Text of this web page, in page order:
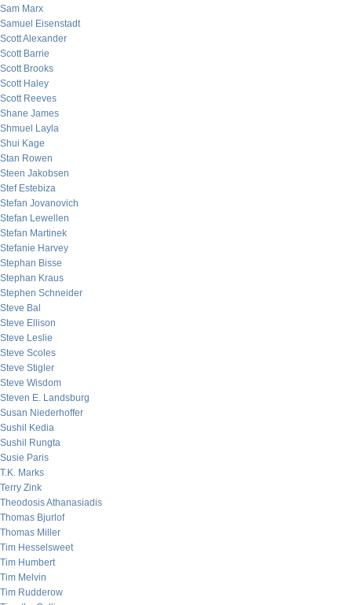
Sam Marx
Samuel Eisenstadt
Scott Alexander
Scott Barrie
Scott Brooks
Scott Haley
Scott Reeves
Shane James
Shmuel Layla
Shui Kage
Stan Rowen
Steen Jakobsen
Stef Estebiza
Stefan Jovanovich
Stefan Lewellen
Stefan Martinek
Stefanie Harvey
Stephan Bisse
Stephan Kraus
Stephen Schneider
Steve Bal
Steve Ellison
Steve Leslie
Steve Scoles
Steve Stigler
Steve Wisdom
Steven E. Landsburg
Susan Niederhoffer
Sushil Kedia
Sushil Rungta
Susie Paris
T.K. Marks
Terry Zink
Theodosis Athanasiadis
Thomas Bjurlof
Thomas Miller
Tim Hesselsweet
Tim Humbert
Tim Melvin
Tim Rudderow